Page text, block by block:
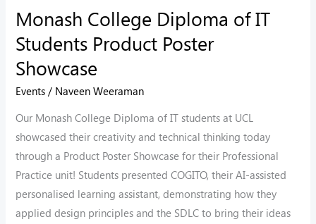
Monash College Diploma of IT
Students Product Poster
Showcase
Events / Naveen Weeraman
Our Monash College Diploma of IT students at UCL
showcased their creativity and technical thinking today
through a Product Poster Showcase for their Professional
Practice unit! Students presented COGITO, their AI-assisted
personalised learning assistant, demonstrating how they
applied design principles and the SDLC to bring their ideas